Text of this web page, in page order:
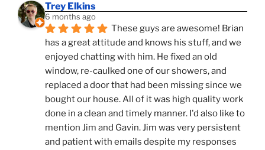
Trey Elkins
6 months ago
These guys are awesome! Brian
has a great attitude and knows his stuff, and we
enjoyed chatting with him. He fixed an old
window, re-caulked one of our showers, and
replaced a door that had been missing since we
bought our house. All of it was high quality work
done in a clean and timely manner. I'd also like to
mention Jim and Gavin. Jim was very persistent
and patient with emails despite my responses